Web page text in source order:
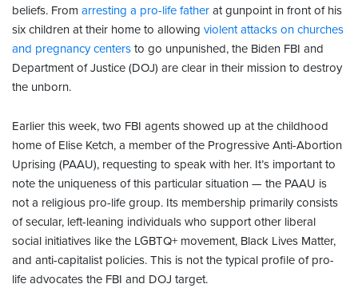
beliefs. From arresting a pro-life father at gunpoint in front of his
six children at their home to allowing violent attacks on churches
and pregnancy centers to go unpunished, the Biden FBI and
Department of Justice (DOJ) are clear in their mission to destroy
the unborn.
Earlier this week, two FBI agents showed up at the childhood
home of Elise Ketch, a member of the Progressive Anti-Abortion
Uprising (PAAU), requesting to speak with her. It’s important to
note the uniqueness of this particular situation — the PAAU is
not a religious pro-life group. Its membership primarily consists
of secular, left-leaning individuals who support other liberal
social initiatives like the LGBTQ+ movement, Black Lives Matter,
and anti-capitalist policies. This is not the typical profile of pro-
life advocates the FBI and DOJ target.